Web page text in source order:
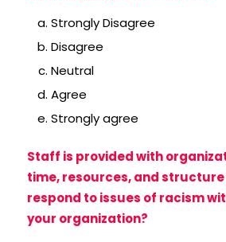
Strongly Disagree
Disagree
Neutral
Agree
Strongly agree
Staff is provided with
time, resources, and
respond to issues of racism
your organization?